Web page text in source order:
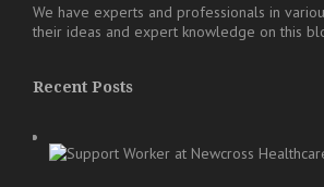
We have experts and professionals in
their ideas and expert knowledge on this
Recent Posts